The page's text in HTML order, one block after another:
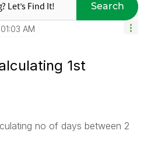
Search
01:03 AM
1st
no of days between 2